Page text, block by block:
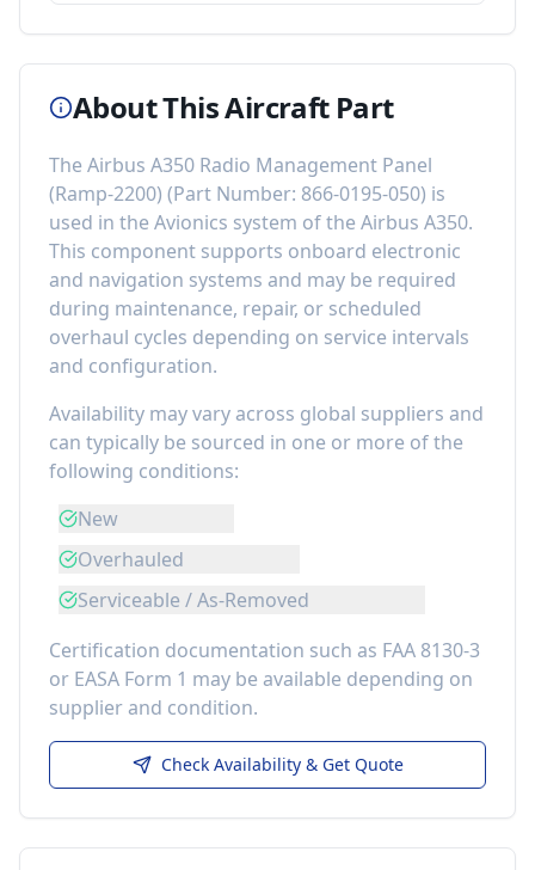
About This Aircraft Part
The Airbus A350 Radio Management Panel
(Ramp-2200) (Part Number: 866-0195-050) is
used in the Avionics system of the Airbus A350.
This component supports onboard electronic
and navigation systems and may be required
during maintenance, repair, or scheduled
overhaul cycles depending on service intervals
and configuration.
Availability may vary across global suppliers and
can typically be sourced in one or more of the
following conditions:
New
Overhauled
Serviceable / As-Removed
Certification documentation such as FAA 8130-3
or EASA Form 1 may be available depending on
supplier and condition.
Check Availability & Get Quote